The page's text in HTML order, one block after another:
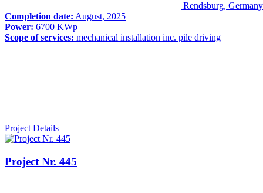
Rendsburg, Germany
Completion date: August, 2025
Power: 6700 KWp
Scope of services: mechanical installation inc. pile driving
Project Details
Project Nr. 445